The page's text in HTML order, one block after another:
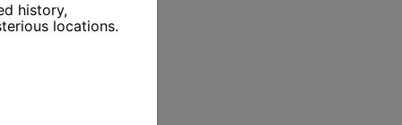
history,
locations.